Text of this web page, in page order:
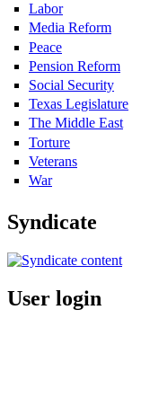
Labor
Media Reform
Peace
Pension Reform
Social Security
Texas Legislature
The Middle East
Torture
Veterans
War
Syndicate
User login